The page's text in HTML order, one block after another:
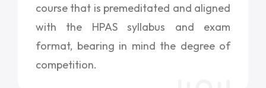
course that is premeditated and aligned
with the HPAS syllabus and exam
format, bearing in mind the degree of
competition.